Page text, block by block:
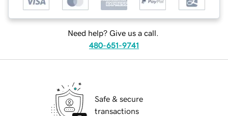
Need help? Give us a call.
480-651-9741
Safe & secure
transactions